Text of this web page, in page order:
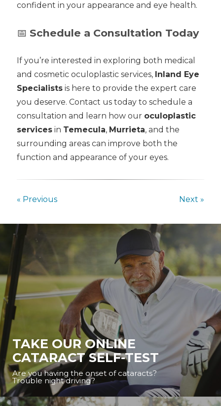
confident in your appearance and eye health.
📅 Schedule a Consultation Today
If you’re interested in exploring both medical
and cosmetic oculoplastic services, Inland Eye
Specialistsis here to provide the expert care
you deserve. Contact us today to schedule a
consultation and learn how our oculoplastic
servicesin Temecula, Murrieta, and the
surrounding areas can improve both the
function and appearance of your eyes.
« Previous Next »
TAKE OUR ONLINE
CATARACT SELF-TEST
Are you having the onset of cataracts?
Trouble night driving?